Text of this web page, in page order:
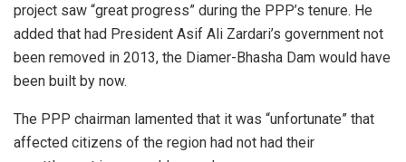
project saw “great progress” during the PPP’s tenure. He
added that had President Asif Ali Zardari’s government not
been removed in 2013, the Diamer-Bhasha Dam would have
been built by now.
The PPP chairman lamented that it was “unfortunate” that
affected citizens of the region had not had their